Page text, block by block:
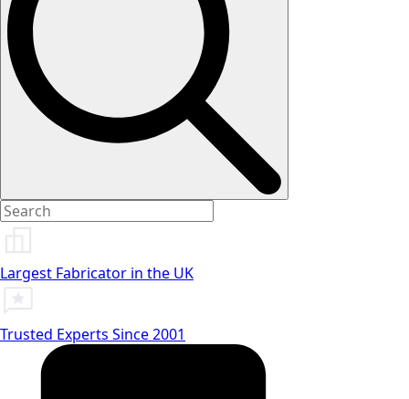
Largest Fabricator in the UK
Trusted Experts Since 2001